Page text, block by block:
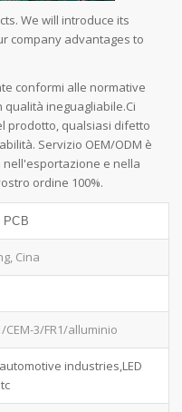
We will introduce its
company advantages to
conformi alle normative
qualità ineguagliabile.Ci
prodotto, qualsiasi difetto
Servizio OEM/ODM è
e nella
ordine 100%.
PCB
Cina
CEM-3/FR1/alluminio
industries,LED